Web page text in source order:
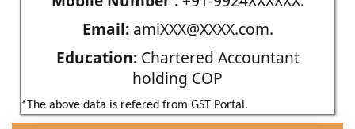
Email:amiXXX@XXXX.com.
Education:Chartered Accountant
holding COP
*The above data is refered from GST Portal.